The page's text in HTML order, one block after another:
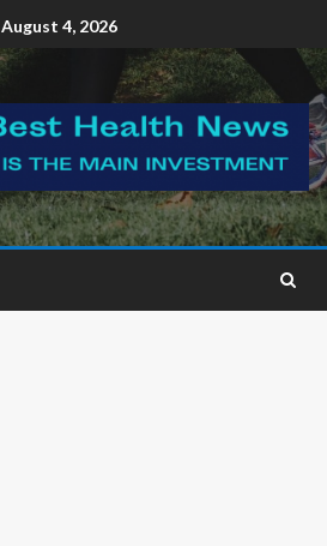
August 4, 2026